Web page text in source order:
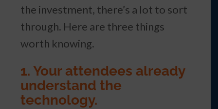
the investment, there’s a lot to sort
through. Here are three things
worth knowing.
1. Your attendees already
understand the
technology.